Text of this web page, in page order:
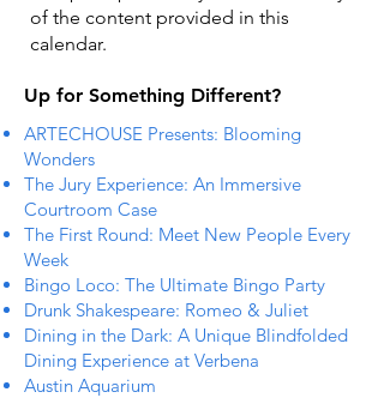
of the content provided in this
calendar.
Up for Something Different?
ARTECHOUSE Presents: Blooming
Wonders
The Jury Experience: An Immersive
Courtroom Case
The First Round: Meet New People Every
Week
Bingo Loco: The Ultimate Bingo Party
Drunk Shakespeare: Romeo & Juliet
Dining in the Dark: A Unique Blindfolded
Dining Experience at Verbena
Austin Aquarium